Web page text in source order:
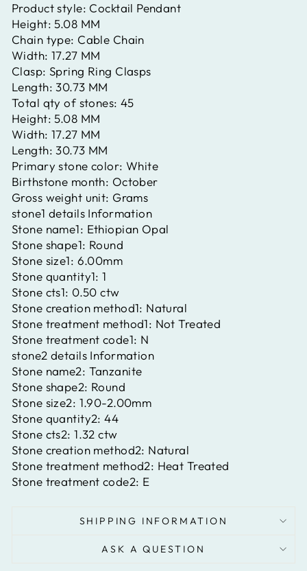
Product style: Cocktail Pendant
Height:5.08 MM
Chain type: Cable Chain
Width: 17.27 MM
Clasp: Spring Ring Clasps
Length:30.73 MM
Total qty of stones: 45
Height:5.08 MM
Width: 17.27 MM
Length:30.73 MM
Primary stone color: White
Birthstone month: October
Gross weight unit: Grams
stone1 details Information
Stone name1: Ethiopian Opal
Stone shape1: Round
Stone size1: 6.00mm
Stone quantity1:1
Stone cts1: 0.50 ctw
Stone creation method1: Natural
Stone treatment method1: Not Treated
Stone treatment code1: N
stone2 details Information
Stone name2: Tanzanite
Stone shape2: Round
Stone size2: 1.90-2.00mm
Stone quantity2:44
Stone cts2:1.32 ctw
Stone creation method2: Natural
Stone treatment method2: Heat Treated
Stone treatment code2: E
SHIPPING INFORMATION
ASK A QUESTION